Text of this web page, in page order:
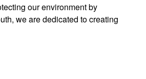
our environment by
we are dedicated to creating